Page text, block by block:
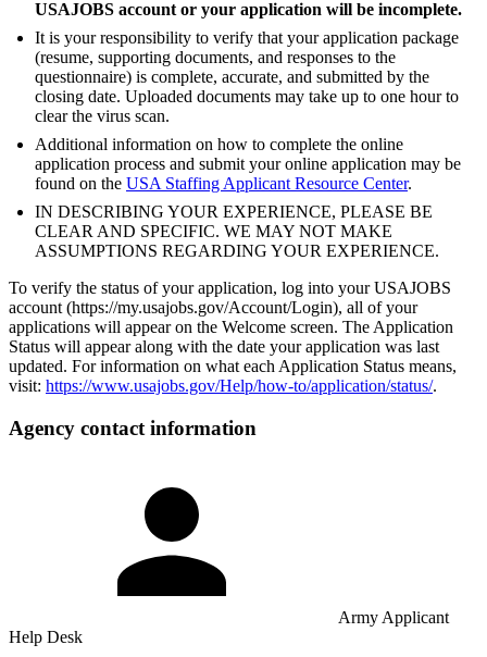
USAJOBS account or your application will be incomplete.
It is your responsibility to verify that your application package
(resume, supporting documents, and responses to the
questionnaire) is complete, accurate, and submitted by the
closing date. Uploaded documents may take up to one hour to
clear the virus scan.
Additional information on how to complete the online
application process and submit your online application may be
found on the USA Staffing Applicant Resource Center.
IN DESCRIBING YOUR EXPERIENCE, PLEASE BE
CLEAR AND SPECIFIC. WE MAY NOT MAKE
ASSUMPTIONS REGARDING YOUR EXPERIENCE.
To verify the status of your application, log into your USAJOBS
account (https://my.usajobs.gov/Account/Login), all of your
applications will appear on the Welcome screen. The Application
Status will appear along with the date your application was last
updated. For information on what each Application Status means,
visit: https://www.usajobs.gov/Help/how-to/application/status/.
Agency contact information
Army Applicant
Help Desk